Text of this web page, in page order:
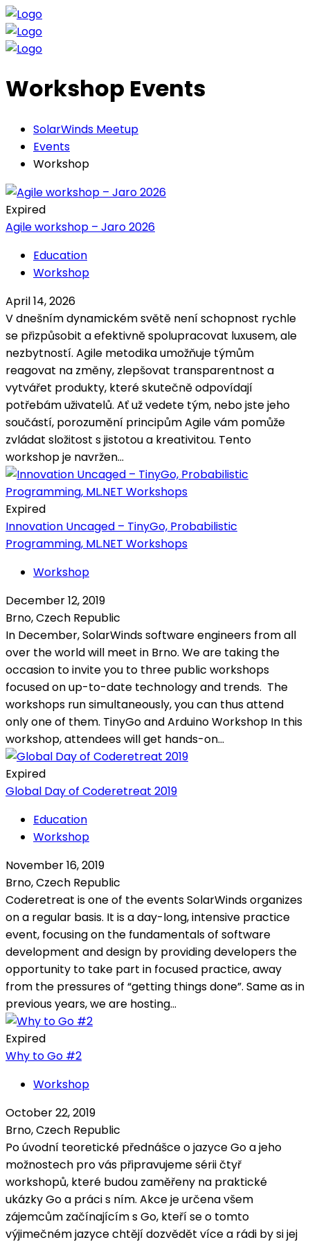
Workshop Events
SolarWinds Meetup
Events
Workshop
Expired
Agile workshop – Jaro 2026
Education
Workshop
April 14, 2026
V dnešním dynamickém světě není schopnost rychle
se přizpůsobit a efektivně spolupracovat luxusem, ale
nezbytností. Agile metodika umožňuje týmům
reagovat na změny, zlepšovat transparentnost a
vytvářet produkty, které skutečně odpovídají
potřebám uživatelů. Ať už vedete tým, nebo jste jeho
součástí, porozumění principům Agile vám pomůže
zvládat složitost s jistotou a kreativitou. Tento
workshop je navržen...
Expired
Innovation Uncaged – TinyGo, Probabilistic
Programming, ML.NET Workshops
Workshop
December 12, 2019
Brno, Czech Republic
In December, SolarWinds software engineers from all
over the world will meet in Brno. We are taking the
occasion to invite you to three public workshops
focused on up-to-date technology and trends. The
workshops run simultaneously, you can thus attend
only one of them. TinyGo and Arduino Workshop In this
workshop, attendees will get hands-on...
Expired
Global Day of Coderetreat 2019
Education
Workshop
November 16, 2019
Brno, Czech Republic
Coderetreat is one of the events SolarWinds organizes
on a regular basis. It is a day-long, intensive practice
event, focusing on the fundamentals of software
development and design by providing developers the
opportunity to take part in focused practice, away
from the pressures of “getting things done”. Same as in
previous years, we are hosting...
Expired
Why to Go #2
Workshop
October 22, 2019
Brno, Czech Republic
Po úvodní teoretické přednášce o jazyce Go a jeho
možnostech pro vás připravujeme sérii čtyř
workshopů, které budou zaměřeny na praktické
ukázky Go a práci s ním. Akce je určena všem
zájemcům začínajícím s Go, kteří se o tomto
výjimečném jazyce chtějí dozvědět více a rádi by si jej